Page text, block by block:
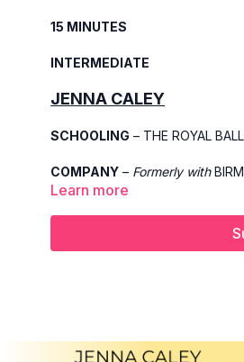
15 MINUTES
INTERMEDIATE
JENNA CALEY
SCHOOLING – THE ROYAL
COMPANY – Formerly with
- OWNER OF
This class is designed for
Learn more